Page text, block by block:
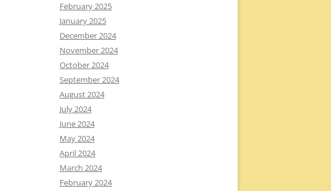
February 2025
January 2025
December 2024
November 2024
October 2024
September 2024
August 2024
July 2024
June 2024
May 2024
April 2024
March 2024
February 2024